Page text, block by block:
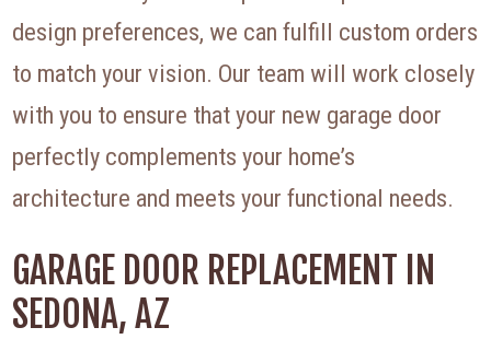
design preferences, we can fulfill custom orders
to match your vision. Our team will work closely
with you to ensure that your new garage door
perfectly complements your home’s
architecture and meets your functional needs.
GARAGE DOOR REPLACEMENT IN
SEDONA, AZ